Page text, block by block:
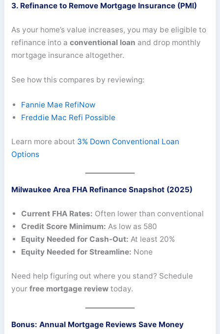
3. Refinance to Remove Mortgage Insurance (PMI)
As your home’s value increases, you may be eligible to
refinance into aconventional loan and drop monthly
mortgage insurance altogether.
See how this compares by reviewing:
Fannie Mae RefiNow
Freddie Mac Refi Possible
Learn more about 3% Down Conventional Loan
Options
Milwaukee Area FHA Refinance Snapshot (2025)
Current FHA Rates: Often lower than conventional
Credit Score Minimum: As low as 580
Equity Needed for Cash-Out: At least 20%
Equity Needed for Streamline: None
Need help figuring out where you stand? Schedule
yourfree mortgage review today.
Bonus: Annual Mortgage Reviews Save Money